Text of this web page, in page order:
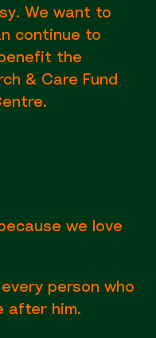
We want to
continue to
the
& Care Fund
we love
person who
after him.